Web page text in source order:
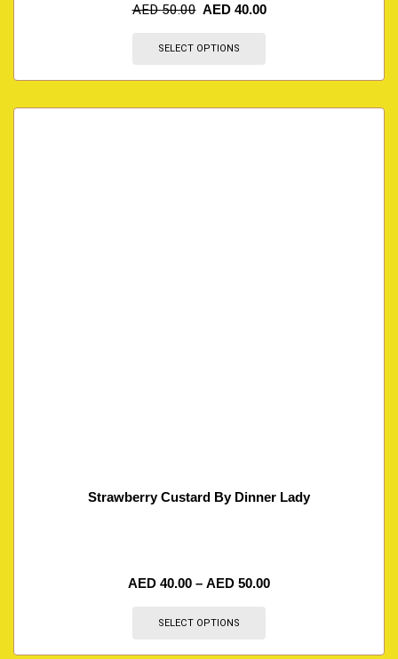
AED50.00 AED 40.00
SELECT OPTIONS
Strawberry Custard By Dinner Lady
AED 40.00 – AED 50.00
SELECT OPTIONS